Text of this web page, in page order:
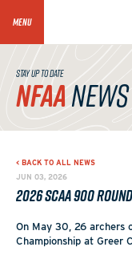
MENU
STAY UP TO DATE
NFAANEWS
< BACK TO ALL NEWS
JUN 03, 2026
2026 SCAA 900
On May 30, 26 archers
Championship at Greer